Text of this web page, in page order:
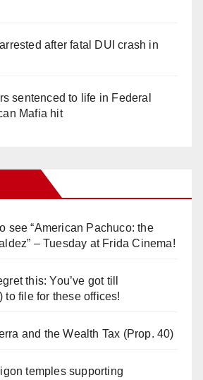
after fatal DUI crash in
sentenced to life in Federal
Mafia hit
see “American Pachuco: the
– Tuesday at Frida Cinema!
this: You’ve got till
to file for these offices!
and the Wealth Tax (Prop. 40)
temples supporting